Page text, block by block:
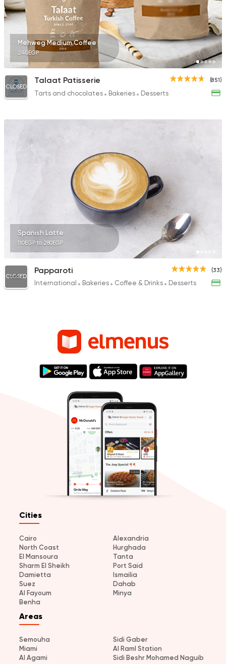
Mehweg Medium Coffee
240EGP
(851)
CLOSED
Talaat Patisserie
Tarts and chocolates Bakeries Desserts
Spanish Latte
110EGP to 280EGP
(33)
CLOSED
Papparoti
International Bakeries Coffee & Drinks Desserts
Cities
Cairo
Alexandria
North Coast
Hurghada
El Mansoura
Tanta
Sharm El Sheikh
Port Said
Damietta
Ismailia
Suez
Dahab
Al Fayoum
Minya
Benha
Areas
Semouha
Sidi Gaber
Miami
Al Raml Station
Al Agami
Sidi Beshr Mohamed Naguib